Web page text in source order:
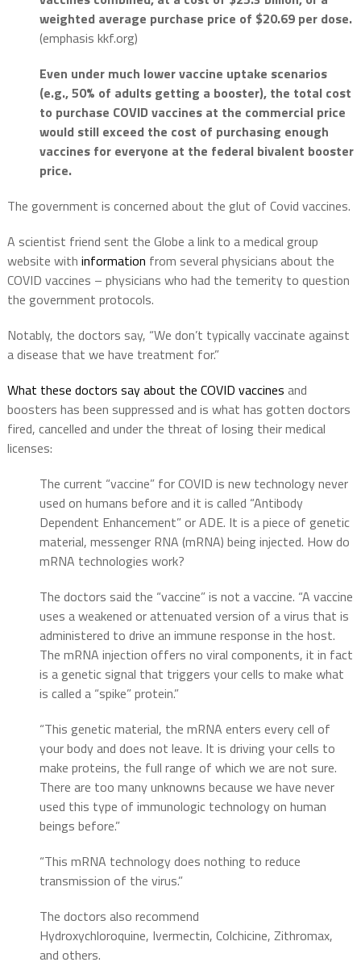
weighted average purchase price of $20.69 per dose.
(emphasis kkf.org)
Even under much lower vaccine uptake scenarios
(e.g., 50% of adults getting a booster), the total cost
to purchase COVID vaccines at the commercial price
would still exceed the cost of purchasing enough
vaccines for everyone at the federal bivalent booster
price.
The government is concerned about the glut of Covid vaccines.
A scientist friend sent the Globe a link to a medical group
website with information from several physicians about the
COVID vaccines – physicians who had the temerity to question
the government protocols.
Notably, the doctors say, “We don’t typically vaccinate against
a disease that we have treatment for.”
What these doctors say about the COVID vaccines and
boosters has been suppressed and is what has gotten doctors
fired, cancelled and under the threat of losing their medical
licenses:
The current “vaccine” for COVID is new technology never
used on humans before and it is called “Antibody
Dependent Enhancement” or ADE. It is a piece of genetic
material, messenger RNA (mRNA) being injected. How do
mRNA technologies work?
The doctors said the “vaccine” is not a vaccine. “A vaccine
uses a weakened or attenuated version of a virus that is
administered to drive an immune response in the host.
The mRNA injection offers no viral components, it in fact
is a genetic signal that triggers your cells to make what
is called a “spike” protein.”
“This genetic material, the mRNA enters every cell of
your body and does not leave. It is driving your cells to
make proteins, the full range of which we are not sure.
There are too many unknowns because we have never
used this type of immunologic technology on human
beings before.”
“This mRNA technology does nothing to reduce
transmission of the virus.”
The doctors also recommend
Hydroxychloroquine, Ivermectin, Colchicine, Zithromax,
and others.